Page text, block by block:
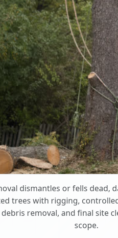
dismantles or fells dead,
trees with rigging,
removal, and final site
scope.